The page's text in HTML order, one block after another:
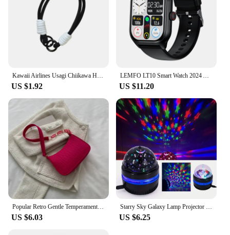
US $1.92 US $11.20
US $6.03 US $6.25